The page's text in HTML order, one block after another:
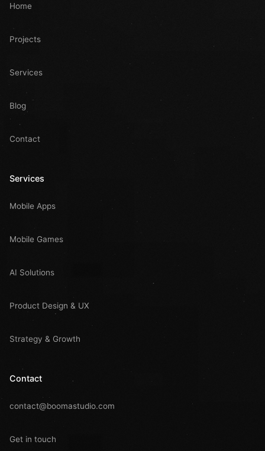
Home
Projects
Services
Blog
Contact
Services
Mobile Apps
Mobile Games
AI Solutions
Product Design & UX
Strategy & Growth
Contact
contact@boomastudio.com
Get in touch